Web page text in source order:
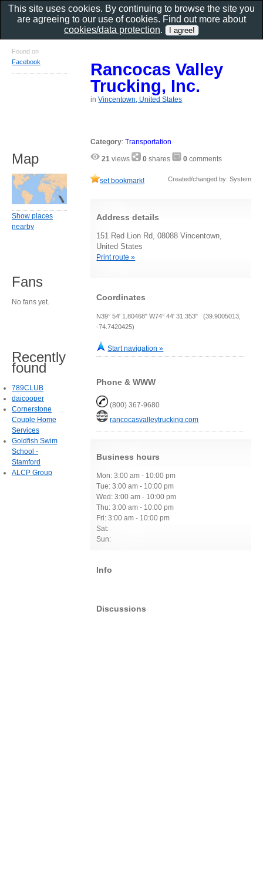
Rancocas Valley
Trucking, Inc.
inVincentown, United States
Category:Transportation
21 views 0 shares 0 comments
set bookmark! Created/changed by: System
Address details
151 Red Lion Rd, 08088 Vincentown,
United States
Print route »
Coordinates
N39° 54' 1.80468" W74° 44' 31.353" (39.9005013,
-74.7420425)
Start navigation »
Phone & WWW
(800) 367-9680
rancocasvalleytrucking.com
Business hours
Mon: 3:00 am - 10:00 pm
Tue: 3:00 am - 10:00 pm
Wed: 3:00 am - 10:00 pm
Thu: 3:00 am - 10:00 pm
Fri: 3:00 am - 10:00 pm
Sat:
Sun:
Info
Discussions
Found on
Facebook
Map
Show places
nearby
Fans
No fans yet.
Recently
found
789CLUB
daicooper
Cornerstone
Couple Home
Services
Goldfish Swim
School -
Stamford
ALCP Group
This site uses cookies. By continuing to browse the site you
are agreeing to our use of cookies. Find out more about
cookies/data protection.